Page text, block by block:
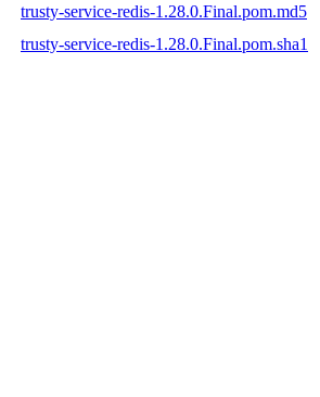
trusty-service-redis-1.28.0.Final.pom.md5
trusty-service-redis-1.28.0.Final.pom.sha1